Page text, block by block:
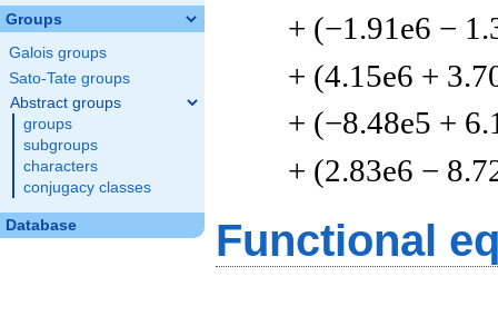
Groups
Galois groups
Sato-Tate groups
Abstract groups
groups
subgroups
characters
conjugacy classes
Database
+ (−1.91e6 −
+ (4.15e6 +
+ (−8.48e5 +
+ (2.83e6 −
Functional